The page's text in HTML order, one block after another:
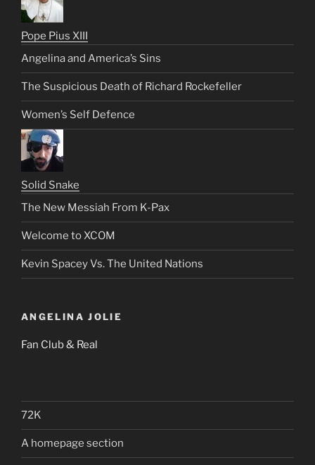
Pope Pius XIII
Angelina and America’s Sins
The Suspicious Death of Richard Rockefeller
Women’s Self Defence
Solid Snake
The New Messiah From K-Pax
Welcome to XCOM
Kevin Spacey Vs. The United Nations
ANGELINA JOLIE
Fan Club & Real
72K
A homepage section